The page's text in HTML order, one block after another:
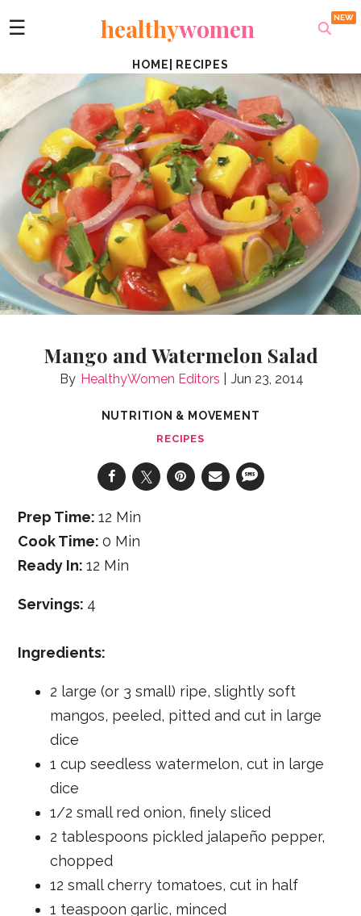
☰ healthywomen
HOME RECIPES
Mango and Watermelon Salad
HealthyWomen Editors Jun 23, 2014
NUTRITION & MOVEMENT
RECIPES
Prep Time:12 Min
Cook Time:0 Min
Ready In:12 Min
Servings: 4
Ingredients:
2 large (or 3 small) ripe, slightly soft
mangos, peeled, pitted and cut in large
dice
1 cup seedless watermelon, cut in large
dice
1/2 small red onion, finely sliced
2 tablespoons pickled jalapeño pepper,
chopped
12 small cherry tomatoes, cut in half
1 teaspoon garlic, minced